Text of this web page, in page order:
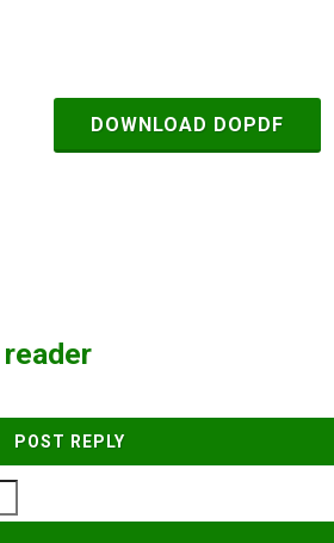
DOWNLOAD DOPDF
POST REPLY